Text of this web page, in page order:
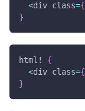
<div class={
}
html!
{
<div class={
}